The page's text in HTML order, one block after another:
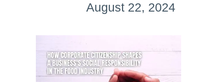
August 22, 2024